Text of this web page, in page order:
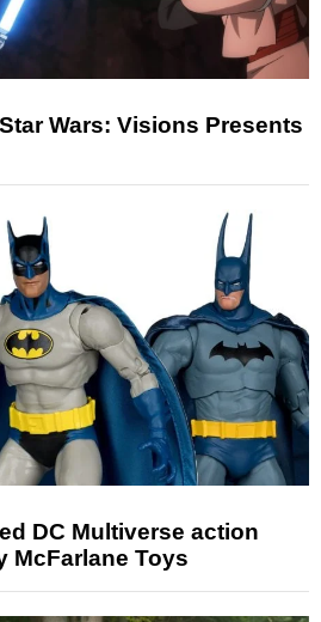
Wars: Visions Presents
DC Multiverse action
McFarlane Toys